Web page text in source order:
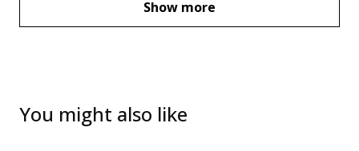
Show more
You might also like